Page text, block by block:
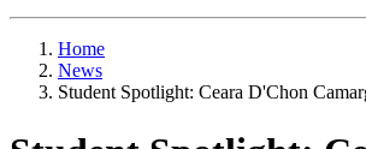
Home
News
Student Spotlight: Ceara D'Chon